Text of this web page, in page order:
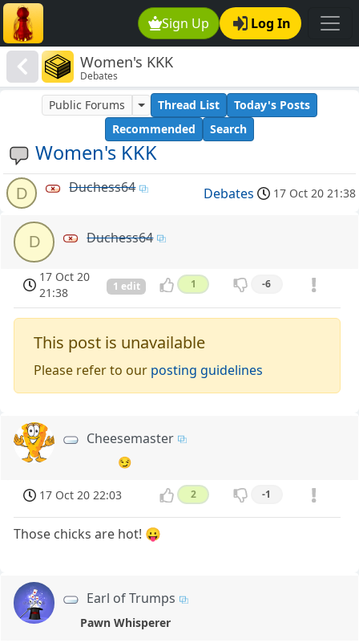
Sign Up Log In
Women's KKK
Debates
Women's KKK
Public Forums Thread List
Today's Posts
Recommended
Search
D Duchess64 Debates 17 Oct 20 21:38
D Duchess64
17 Oct 20
21:38
1 edit 1 -6
This post is unavailable
Please refer to our posting guidelines
Cheesemaster
😏
17 Oct 20 22:03 2 -1
Those chicks are hot! 😛
Earl of Trumps
Pawn Whisperer